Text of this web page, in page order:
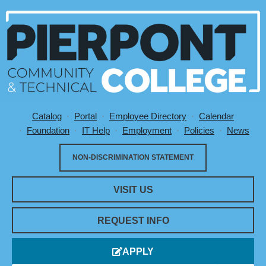
Utility Menu
Catalog Portal Employee Directory
Calendar
Foundation
IT Help Employment Policies News
VISIT US
NON-DISCRIMINATION STATEMENT
REQUEST INFO
APPLY